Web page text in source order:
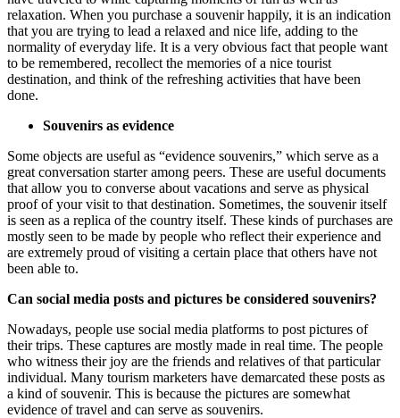
relaxation. When you purchase a souvenir happily, it is an indication
that you are trying to lead a relaxed and nice life, adding to the
normality of everyday life. It is a very obvious fact that people want
to be remembered, recollect the memories of a nice tourist
destination, and think of the refreshing activities that have been
done.
Souvenirs as evidence
Some objects are useful as “evidence souvenirs,” which serve as a
great conversation starter among peers. These are useful documents
that allow you to converse about vacations and serve as physical
proof of your visit to that destination. Sometimes, the souvenir itself
is seen as a replica of the country itself. These kinds of purchases are
mostly seen to be made by people who reflect their experience and
are extremely proud of visiting a certain place that others have not
been able to.
Can social media posts and pictures be considered souvenirs?
Nowadays, people use social media platforms to post pictures of
their trips. These captures are mostly made in real time. The people
who witness their joy are the friends and relatives of that particular
individual. Many tourism marketers have demarcated these posts as
a kind of souvenir. This is because the pictures are somewhat
evidence of travel and can serve as souvenirs.